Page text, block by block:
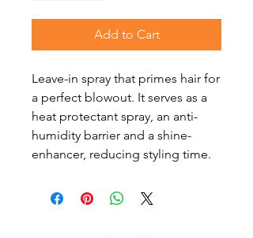
Add to Cart
Leave-in spray that primes hair for
a perfect blowout. It serves as a
heat protectant spray, an anti-
humidity barrier and a shine-
enhancer, reducing styling time.